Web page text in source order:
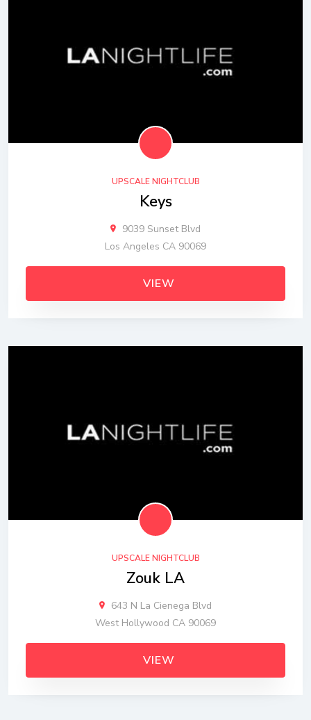
UPSCALE NIGHTCLUB
Keys
9039 Sunset Blvd
Los Angeles CA 90069
VIEW
UPSCALE NIGHTCLUB
Zouk LA
643 N La Cienega Blvd
West Hollywood CA 90069
VIEW